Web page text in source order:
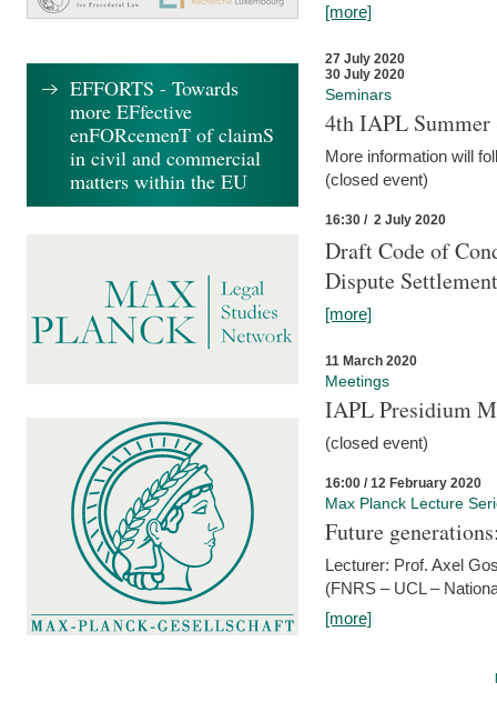
[more]
27 July 2020
30 July 2020
Seminars
4th IAPL Summer
More information will
(closed event)
16:30 / 2 July 2020
Draft Code of
Dispute
[more]
11 March 2020
Meetings
IAPL Presidium
(closed event)
16:00 / 12 February 2020
Max Planck Lecture
Future
Lecturer: Prof. Axel
(FNRS – UCL –
[more]
EFFORTS - Towards
more EFfective
enFORcemenT of claimS
in civil and commercial
matters within the EU